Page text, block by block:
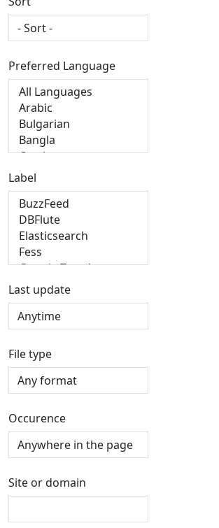
Preferred Language
Label
Last update
File type
Occurence
Site or domain